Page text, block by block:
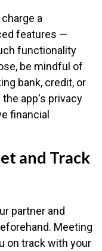
a
features —
functionality
be mindful of
bank, credit, or
app's privacy
financial
and Track
partner and
Meeting
on track with your